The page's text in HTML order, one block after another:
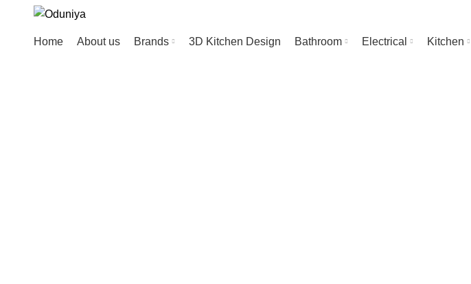
Home About us Brands 3D Kitchen Design Bathroom Electrical Kitchen